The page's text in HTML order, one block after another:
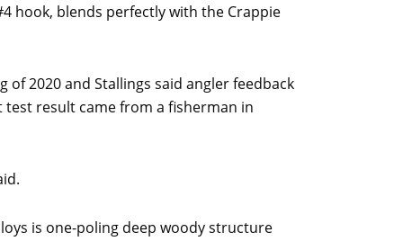
hook, blends perfectly with the Crappie
of 2020 and Stallings said angler feedback
test result came from a fisherman in
is one-poling deep woody structure